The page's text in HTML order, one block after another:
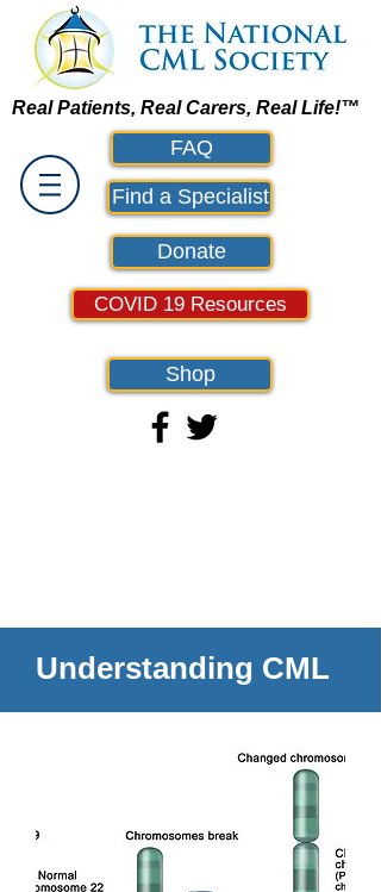
Real Patients, Real Carers, Real Life!™
FAQ
Find a Specialist
Donate
COVID 19 Resources
Shop
Understanding CML